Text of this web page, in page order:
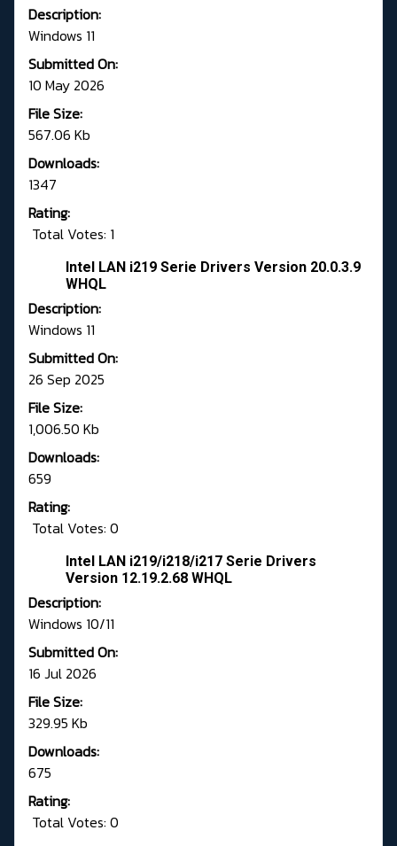
Description:
Windows 11
Submitted On:
10 May 2026
File Size:
567.06 Kb
Downloads:
1347
Rating:
Total Votes: 1
Intel LAN i219 Serie Drivers Version 20.0.3.9
WHQL
Description:
Windows 11
Submitted On:
26 Sep 2025
File Size:
1,006.50 Kb
Downloads:
659
Rating:
Total Votes: 0
Intel LAN i219/i218/i217 Serie Drivers
Version 12.19.2.68 WHQL
Description:
Windows 10/11
Submitted On:
16 Jul 2026
File Size:
329.95 Kb
Downloads:
675
Rating:
Total Votes: 0